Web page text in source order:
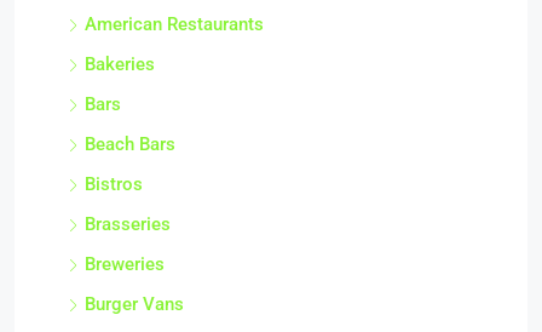
American Restaurants
Bakeries
Bars
Beach Bars
Bistros
Brasseries
Breweries
Burger Vans